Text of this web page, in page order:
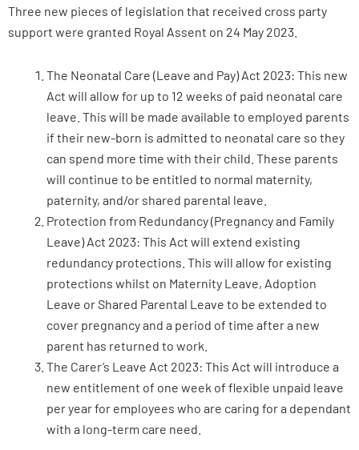
Three new pieces of legislation that received cross party
support were granted Royal Assent on 24 May 2023.
The Neonatal Care (Leave and Pay) Act 2023: This new
Act will allow for up to 12 weeks of paid neonatal care
leave. This will be made available to employed parents
if their new-born is admitted to neonatal care so they
can spend more time with their child. These parents
will continue to be entitled to normal maternity,
paternity, and/or shared parental leave.
Protection from Redundancy (Pregnancy and Family
Leave) Act 2023: This Act will extend existing
redundancy protections. This will allow for existing
protections whilst on Maternity Leave, Adoption
Leave or Shared Parental Leave to be extended to
cover pregnancy and a period of time after a new
parent has returned to work.
The Carer’s Leave Act 2023: This Act will introduce a
new entitlement of one week of flexible unpaid leave
per year for employees who are caring for a dependant
with a long-term care need.